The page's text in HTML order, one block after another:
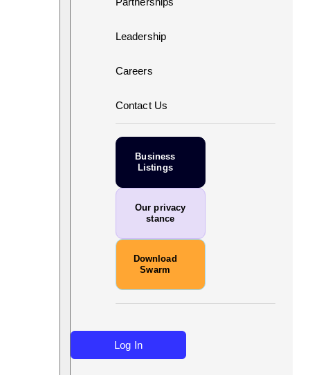
Leadership
Careers
Contact Us
Business
Listings
Our privacy
stance
Download
Swarm
Log In